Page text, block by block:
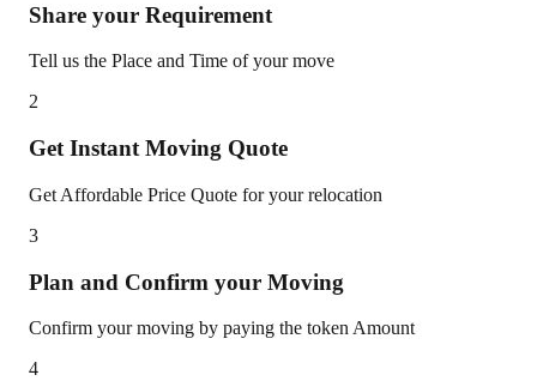
Share your Requirement
Tell us the Place and Time of your move
2
Get Instant Moving Quote
Get Affordable Price Quote for your relocation
3
Plan and Confirm your Moving
Confirm your moving by paying the token Amount
4